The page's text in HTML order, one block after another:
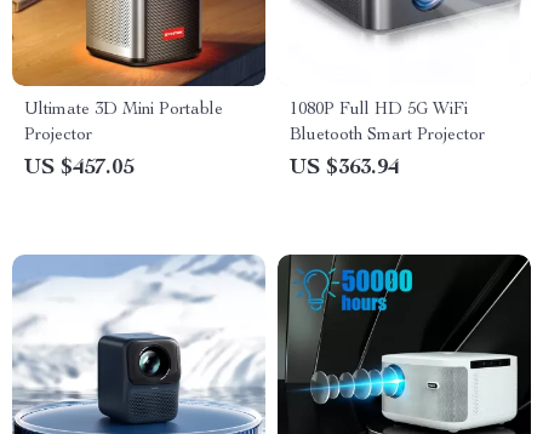
Ultimate 3D Mini Portable
Projector
US $457.05
1080P Full HD 5G WiFi
Bluetooth Smart Projector
US $363.94